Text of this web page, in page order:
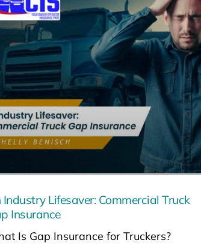
Industry Lifesaver: Commercial Truck
Insurance
Is Gap Insurance for Truckers?